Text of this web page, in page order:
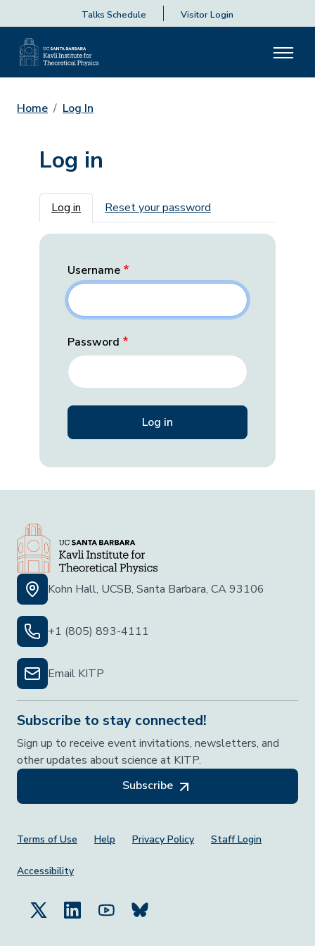
Talks Schedule Visitor Login
Home Log In
Log in
Primary tabs
Log in Reset your password
Username
Password
Kohn Hall, UCSB, Santa Barbara, CA 93106
+1 (805) 893-4111
Email KITP
Subscribe to stay connected!
Sign up to receive event invitations, newsletters, and
other updates about science at KITP.
Subscribe
Footer Menu
Terms of Use Help Privacy Policy Staff Login
Accessibility